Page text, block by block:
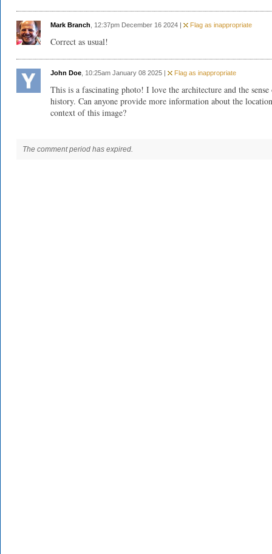
Mark Branch , 12:37pm December 16 2024 | Flag as inappropriate
Correct as usual!
John Doe , 10:25am January 08 2025 | Flag as inappropriate
This is a fascinating photo! I love the architecture and the sense
history. Can anyone provide more information about the
context of this image?
The comment period has expired.